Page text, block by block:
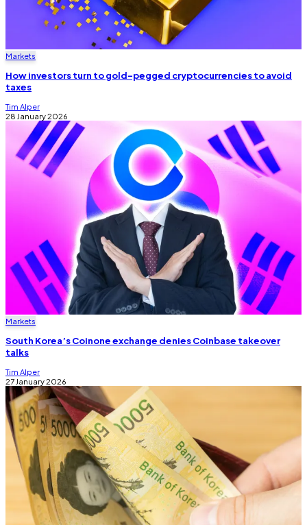
Markets
How investors turn to gold-pegged cryptocurrencies to avoid
taxes
Tim Alper
28 January 2026
Markets
South Korea’s Coinone exchange denies Coinbase takeover
talks
Tim Alper
27 January 2026